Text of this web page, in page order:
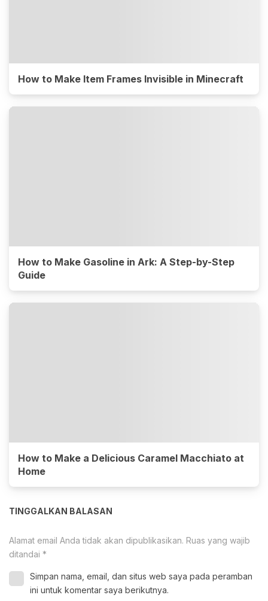
How to Make Item Frames Invisible in Minecraft
How to Make Gasoline in Ark: A Step-by-Step
Guide
How to Make a Delicious Caramel Macchiato at
Home
TINGGALKAN BALASAN
Alamat email Anda tidak akan dipublikasikan. Ruas yang wajib
ditandai *
Simpan nama, email, dan situs web saya pada peramban
ini untuk komentar saya berikutnya.